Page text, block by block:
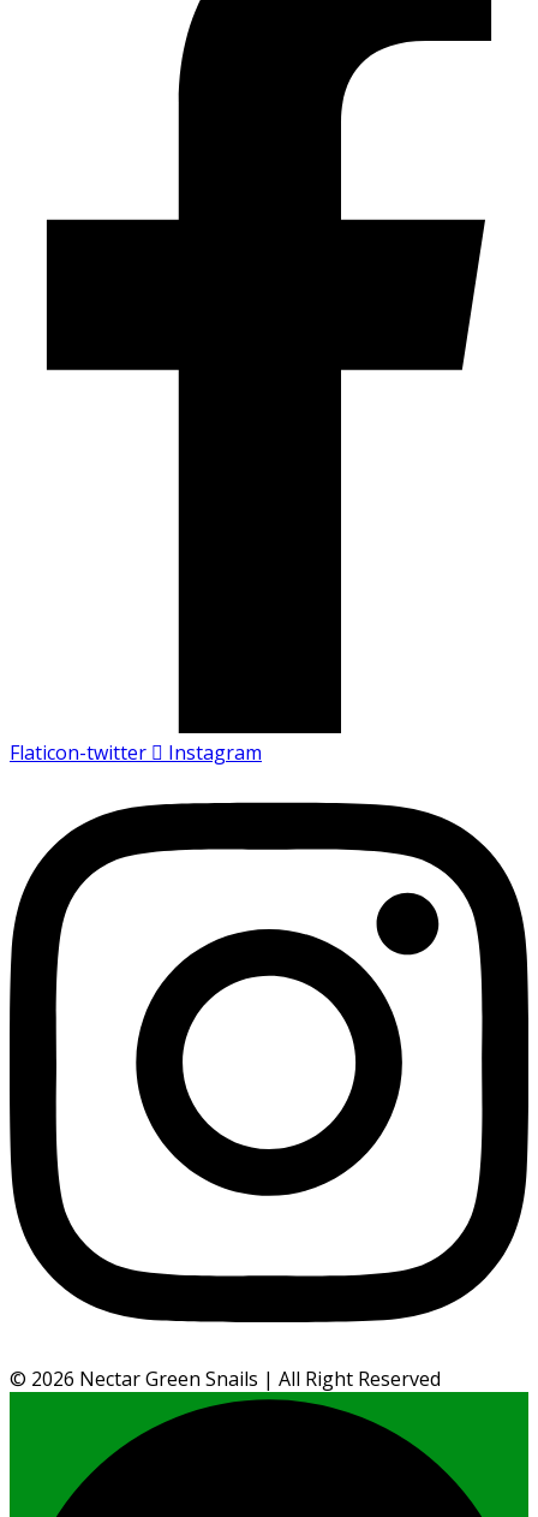
Flaticon-twitter Instagram
© 2026 Nectar Green Snails | All Right Reserved